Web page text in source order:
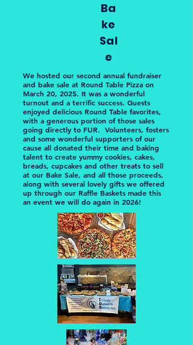
Ba
ke
Sal
e
We hosted our second annual fundraiser
and bake sale at Round Table Pizza on
March 20, 2025. It was a wonderful
turnout and a terrific success. Guests
enjoyed delicious Round Table favorites,
with a generous portion of those sales
going directly to FUR. Volunteers, fosters
and some wonderful supporters of our
cause all donated their time and baking
talent to create yummy cookies, cakes,
breads, cupcakes and other treats to sell
at our Bake Sale, and all those proceeds,
along with several lovely gifts we offered
up through our Raffle Baskets made this
an event we will do again in 2026!